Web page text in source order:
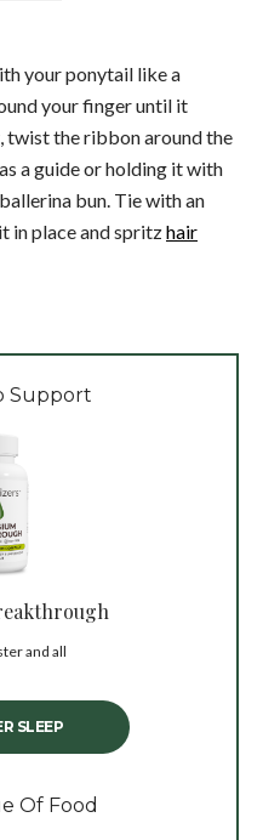
your ponytail like a
your finger until it
twist the ribbon around the
a guide or holding it with
bun. Tie with an
in place and spritzhair
Support
and all
SLEEP
Of Food